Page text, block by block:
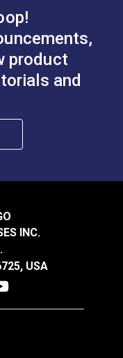
product
and
INC.
USA